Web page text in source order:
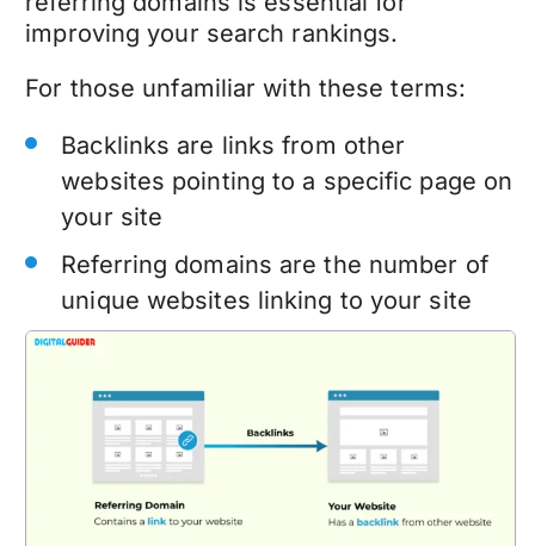
improving your search rankings.
For those unfamiliar with these terms:
Backlinks are links from other
websites pointing to a specific page on
your site
Referring domains are the number of
unique websites linking to your site